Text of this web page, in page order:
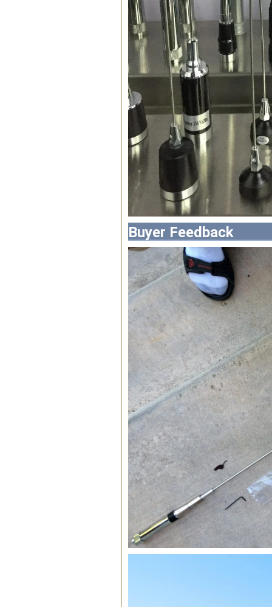
Buyer Feedback